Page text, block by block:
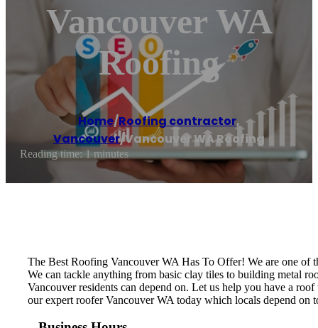
Vancouver WA
Roofing
Home/Roofing contractor,
Vancouver/Vancouver WA Roofing
Reading time: 1 minutes
The Best Roofing Vancouver WA Has To Offer! We are one of
We can tackle anything from basic clay tiles to building metal
Vancouver residents can depend on. Let us help you have a
our expert roofer Vancouver WA today which locals depend